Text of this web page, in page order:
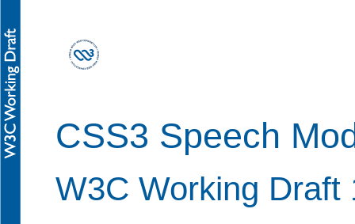
CSS3 Speech
W3C Working Draft